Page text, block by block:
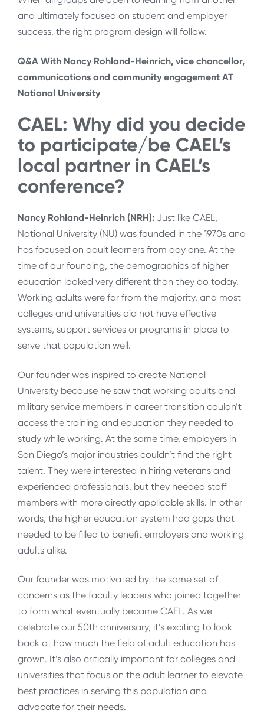
and ultimately focused on student and employer
success, the right program design will follow.
Q&A With Nancy Rohland-Heinrich, vice chancellor,
communications and community engagement AT
National University
CAEL: Why did you decide
to participate/be CAEL’s
local partner in CAEL’s
conference?
Nancy Rohland-Heinrich (NRH): Just like CAEL,
National University (NU) was founded in the 1970s and
has focused on adult learners from day one. At the
time of our founding, the demographics of higher
education looked very different than they do today.
Working adults were far from the majority, and most
colleges and universities did not have effective
systems, support services or programs in place to
serve that population well.
Our founder was inspired to create National
University because he saw that working adults and
military service members in career transition couldn’t
access the training and education they needed to
study while working. At the same time, employers in
San Diego’s major industries couldn’t find the right
talent. They were interested in hiring veterans and
experienced professionals, but they needed staff
members with more directly applicable skills. In other
words, the higher education system had gaps that
needed to be filled to benefit employers and working
adults alike.
Our founder was motivated by the same set of
concerns as the faculty leaders who joined together
to form what eventually became CAEL. As we
celebrate our 50th anniversary, it’s exciting to look
back at how much the field of adult education has
grown. It’s also critically important for colleges and
universities that focus on the adult learner to elevate
best practices in serving this population and
advocate for their needs.